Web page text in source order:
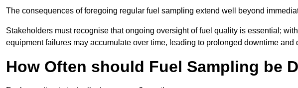
The consequences of foregoing regular fuel sampling extend well beyond
Stakeholders must recognise that ongoing oversight of fuel quality is essential;
equipment failures may accumulate over time, leading to prolonged downtime and
How Often should Fuel Sampling be